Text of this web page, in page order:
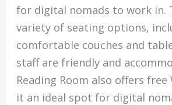
for digital nomads to work in.
variety of seating options,
comfortable couches and
staff are friendly and
Reading Room also offers free
it an ideal spot for digital